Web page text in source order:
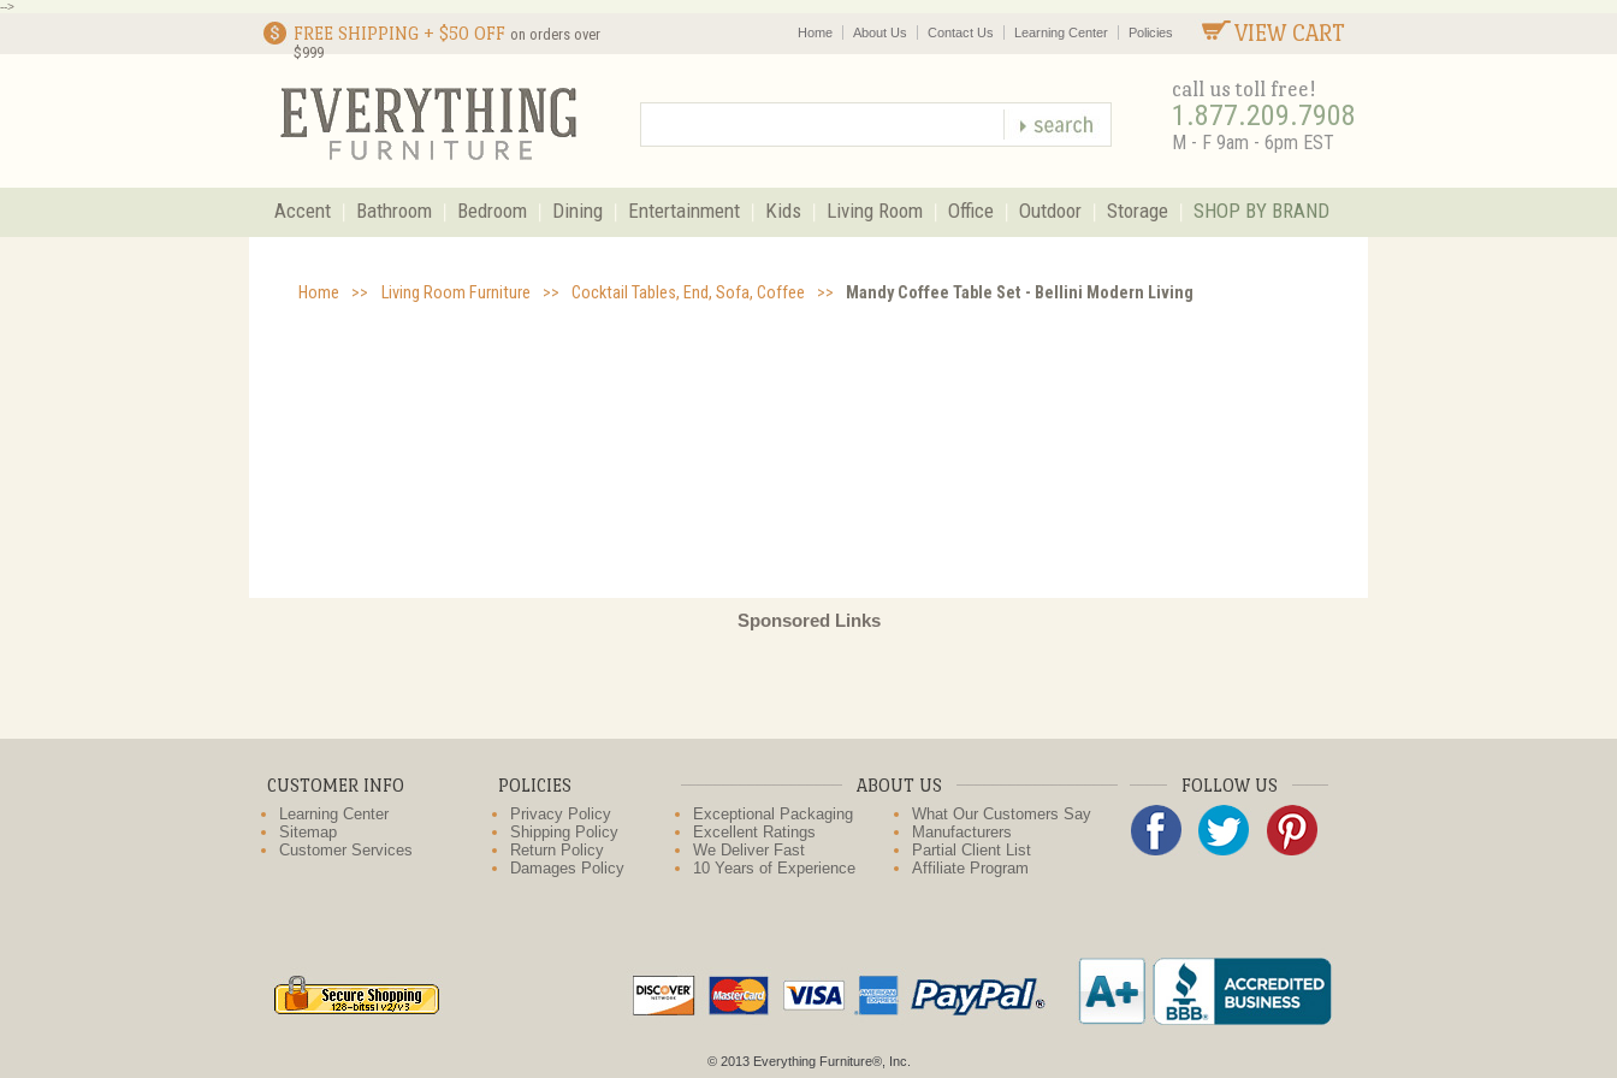
-->
FREE SHIPPING + $50 OFF on orders over
$999
VIEW CART
Home About Us Contact Us Learning Center Policies
call us toll free!
1.877.209.7908
M - F 9am - 6pm EST
Accent Bathroom Bedroom Dining Entertainment Kids Living Room Office Outdoor Storage SHOP BY BRAND
Home >> Living Room Furniture >> Cocktail Tables, End, Sofa, Coffee >> Mandy Coffee Table Set - Bellini Modern Living
Sponsored Links
CUSTOMER INFO
Learning Center
Sitemap
Customer Services
POLICIES
Privacy Policy
Shipping Policy
Return Policy
Damages Policy
ABOUT US
Exceptional Packaging
Excellent Ratings
We Deliver Fast
10 Years of Experience
What Our Customers Say
Manufacturers
Partial Client List
Affiliate Program
FOLLOW US
© 2013 Everything Furniture®, Inc.